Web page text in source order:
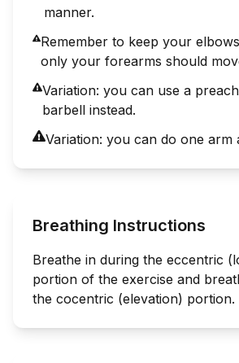
manner.
Remember to keep your
only your forearms should
Variation: you can use a
barbell instead.
Variation: you can do one arm
Breathing Instructions
Breathe in during the eccentric
portion of the exercise and
the cocentric (elevation) portion.